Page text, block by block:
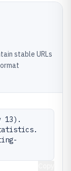
stable URLs
13).